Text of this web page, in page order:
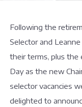
Following the
Selector and
their terms, plus the
Day as the new
selector vacancies
delighted to